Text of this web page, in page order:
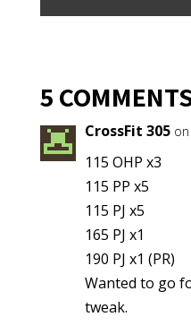
5
CrossFit 305
115 OHP x3
115 PP x5
115 PJ x5
165 PJ x1
190 PJ x1 (PR)
Wanted to go
tweak.